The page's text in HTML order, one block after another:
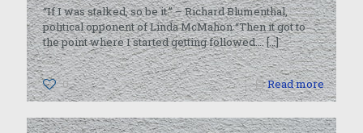
“If I was stalked, so be it.” – Richard Blumenthal,
political opponent of Linda McMahon “Then it got to
the point where I started getting followed….[…]
0 Read more